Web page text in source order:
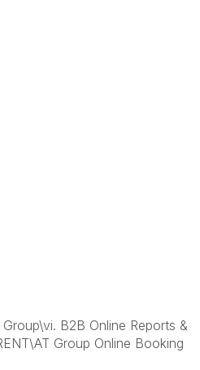
B2B Online Reports &
Group Online Booking